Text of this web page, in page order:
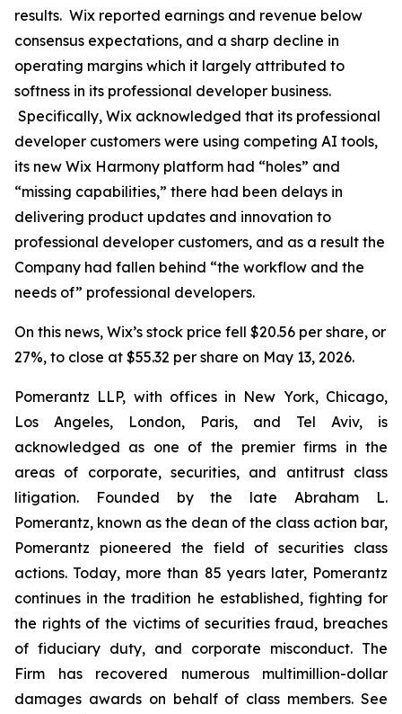
results. Wix reported earnings and revenue below
consensus expectations, and a sharp decline in
operating margins which it largely attributed to
softness in its professional developer business.
Specifically, Wix acknowledged that its professional
developer customers were using competing AI tools,
its new Wix Harmony platform had “holes” and
“missing capabilities,” there had been delays in
delivering product updates and innovation to
professional developer customers, and as a result the
Company had fallen behind “the workflow and the
needs of” professional developers.
On this news, Wix’s stock price fell $20.56 per share, or
27%, to close at $55.32 per share on May 13, 2026.
Pomerantz LLP, with offices in New York, Chicago,
Los Angeles, London, Paris, and Tel Aviv, is
acknowledged as one of the premier firms in the
areas of corporate, securities, and antitrust class
litigation. Founded by the late Abraham L.
Pomerantz, known as the dean of the class action bar,
Pomerantz pioneered the field of securities class
actions. Today, more than 85 years later, Pomerantz
continues in the tradition he established, fighting for
the rights of the victims of securities fraud, breaches
of fiduciary duty, and corporate misconduct. The
Firm has recovered numerous multimillion-dollar
damages awards on behalf of class members. See